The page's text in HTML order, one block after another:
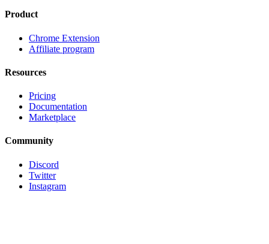
Product
Chrome Extension
Affiliate program
Resources
Pricing
Documentation
Marketplace
Community
Discord
Twitter
Instagram